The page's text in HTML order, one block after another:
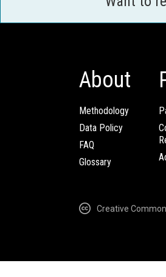
About
Methodology
Data Policy
FAQ
Glossary
Creative